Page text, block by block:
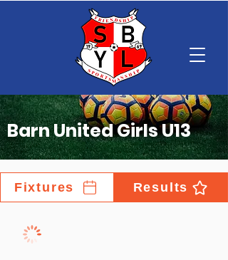
Barn United Girls U13
Fixtures Results